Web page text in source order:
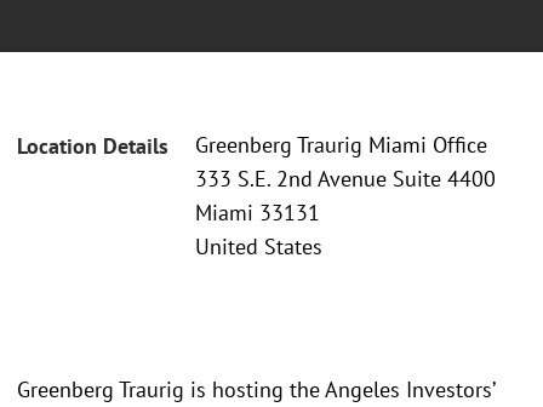
Location Details
Greenberg Traurig Miami Office
333 S.E. 2nd Avenue Suite 4400
Miami 33131
United States
Greenberg Traurig is hosting the Angeles Investors’